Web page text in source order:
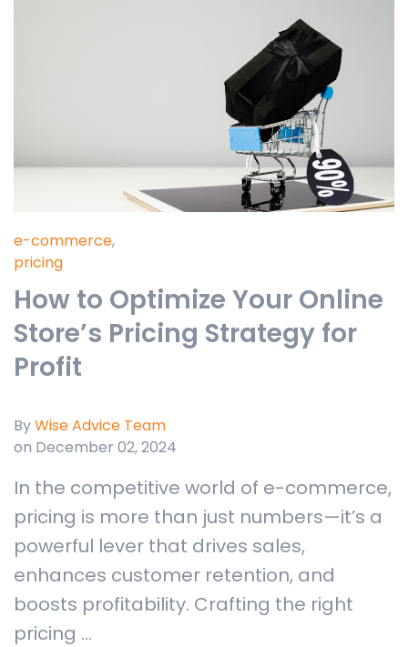
e-commerce,
pricing
How to Optimize Your Online
Store’s Pricing Strategy for
Profit
ByWise Advice Team
on December 02, 2024
In the competitive world of e-commerce,
pricing is more than just numbers—it’s a
powerful lever that drives sales,
enhances customer retention, and
boosts profitability. Crafting the right
pricing ...